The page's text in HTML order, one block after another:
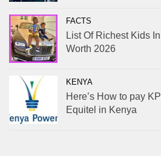
FACTS
List Of Richest Kids
Worth 2026
KENYA
Here’s How to pay
Equitel in Kenya